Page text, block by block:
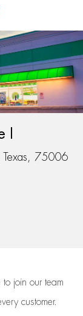
Texas, 75006
join our team
customer.